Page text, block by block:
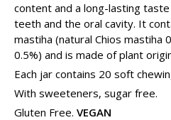
content and a long-lasting
teeth and the oral cavity. It
mastiha (natural Chios mastiha
0.5%) and is made of plant
Each jar contains 20 soft
With sweeteners, sugar free.
Gluten Free. VEGAN